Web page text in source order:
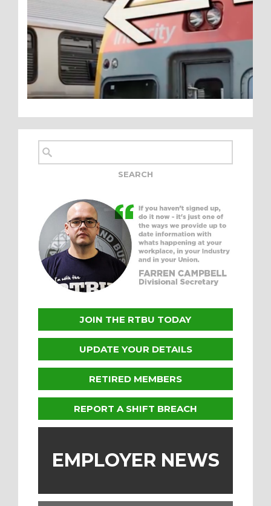
JOIN THE RTBU TODAY
UPDATE YOUR DETAILS
RETIRED MEMBERS
REPORT A SHIFT BREACH
EMPLOYER NEWS